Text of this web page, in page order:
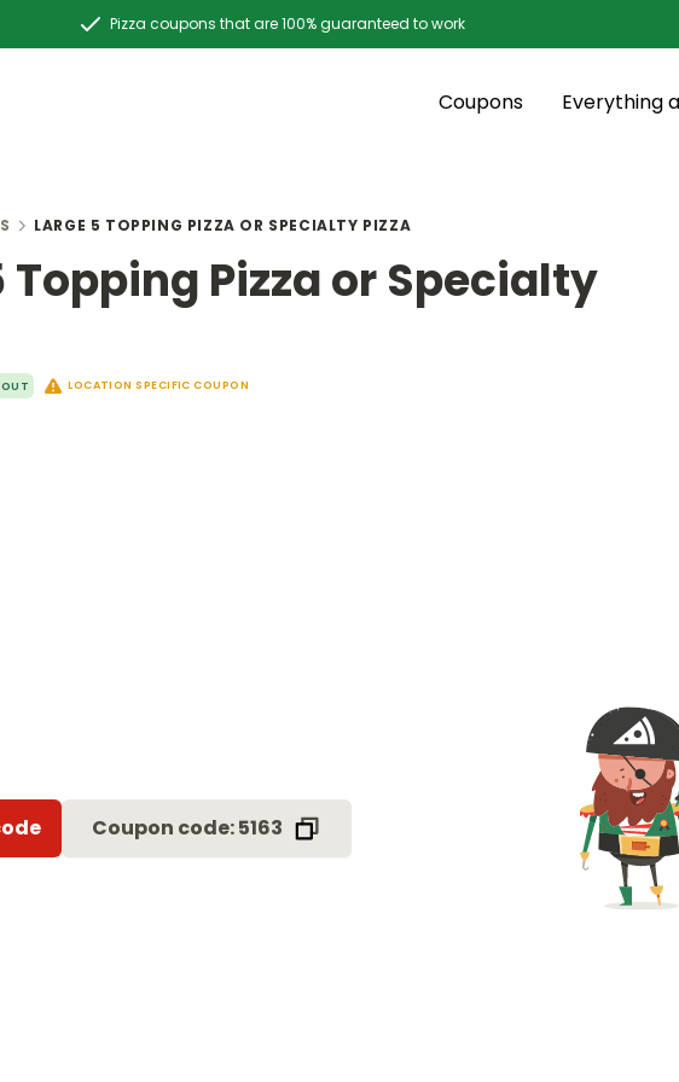
Pizza coupons that are 100% guaranteed to work
Coupons Everything
LARGE 5 TOPPING PIZZA OR SPECIALTY PIZZA
Topping Pizza or Specialty
LOCATION SPECIFIC COUPON
Coupon code: 5163